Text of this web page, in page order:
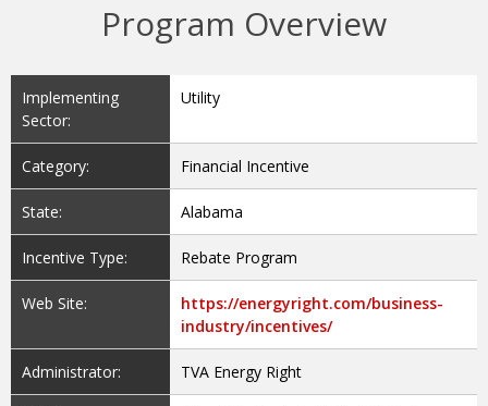
Program Overview
Implementing
Sector:
Utility
Category: Financial Incentive
State: Alabama
Incentive Type: Rebate Program
Web Site:
https://energyright.com/business-
industry/incentives/
Administrator: TVA Energy Right